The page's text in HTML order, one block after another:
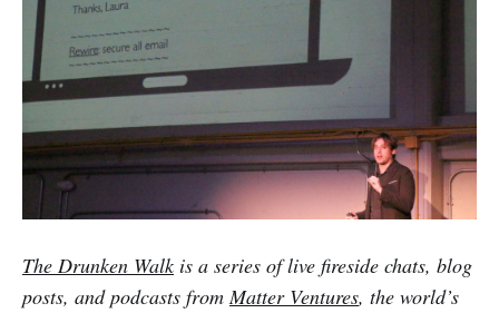
The Drunken Walk is a series of live fireside chats, blog
posts, and podcasts fromMatter Ventures, the world’s